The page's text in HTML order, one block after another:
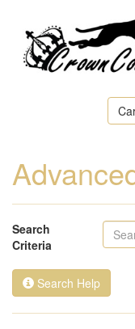
Search
Criteria
Search Help